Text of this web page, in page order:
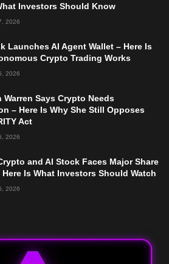
Investors Should Know
2026
Launches AI Agent Wallet – Here Is
Crypto Trading Works
2026
Warren Says Crypto Needs
– Here Is Why She Still Opposes
Act
2026
and AI Stock Faces Major Share
Is What Investors Should Watch
2026